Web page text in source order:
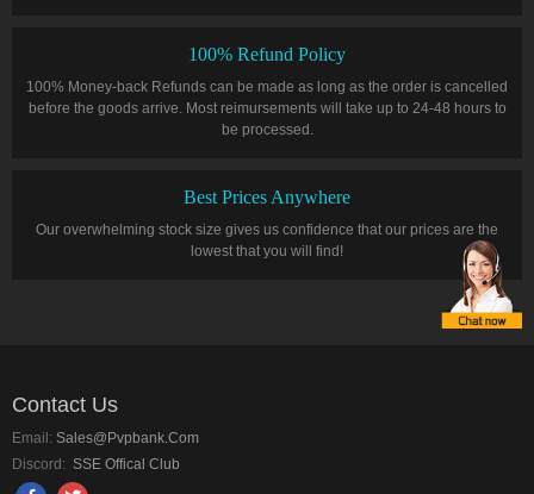
100% Refund Policy
100% Money-back Refunds can be made as long as the order is cancelled
before the goods arrive. Most reimursements will take up to 24-48 hours to
be processed.
Best Prices Anywhere
Our overwhelming stock size gives us confidence that our prices are the
lowest that you will find!
Contact Us
Email: Sales@pvpbank.com
Discord: SSE Offical Club